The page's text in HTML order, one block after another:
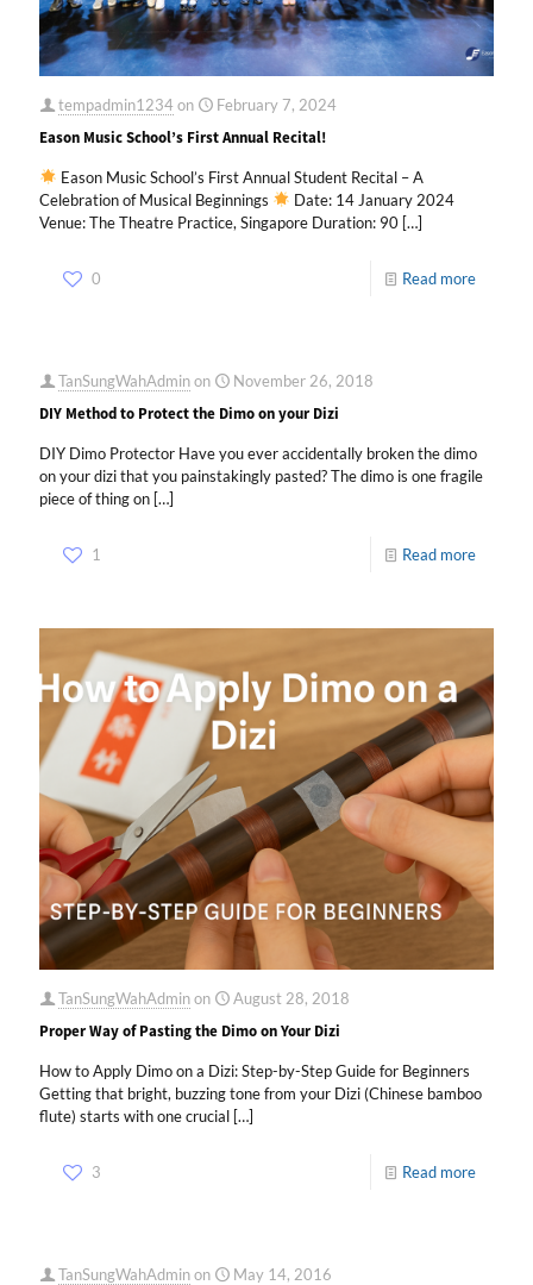
tempadmin1234 on February 7, 2024
Eason Music School’s First Annual Recital!
Eason Music School’s First Annual Student Recital – A
Celebration of Musical Beginnings
Date: 14 January 2024
Venue: The Theatre Practice, Singapore Duration: 90 […]
0 Read more
TanSungWahAdminon November 26, 2018
DIY Method to Protect the Dimo on your Dizi
DIY Dimo Protector Have you ever accidentally broken the dimo
on your dizi that you painstakingly pasted? The dimo is one fragile
piece of thing on […]
1 Read more
TanSungWahAdminon August 28, 2018
Proper Way of Pasting the Dimo on Your Dizi
How to Apply Dimo on a Dizi: Step-by-Step Guide for Beginners
Getting that bright, buzzing tone from your Dizi (Chinese bamboo
flute) starts with one crucial […]
3 Read more
TanSungWahAdminon May 14, 2016